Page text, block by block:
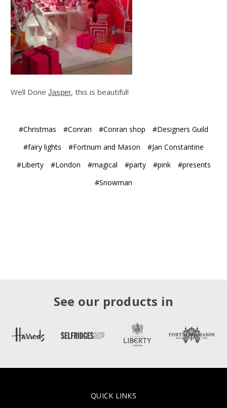
Well Done Jasper, this is beautiful!
#Christmas #Conran #Conran shop
#Designers Guild
#fairy lights
#Fortnum and Mason
#Jan Constantine
#Liberty
#London #magical #party #pink
#presents
#Snowman
See our products in
QUICK LINKS